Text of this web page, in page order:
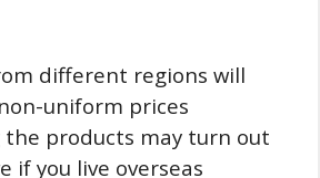
different regions will
uniform prices
the products may turn out
if you live overseas